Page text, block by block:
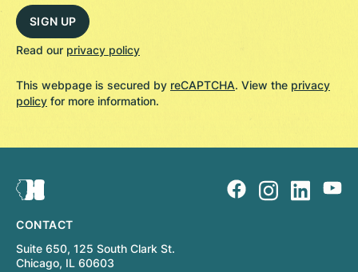
Read our privacy policy
This webpage is secured by reCAPTCHA. View the privacy
policy for more information.
CONTACT
Suite 650, 125 South Clark St.
Chicago, IL 60603